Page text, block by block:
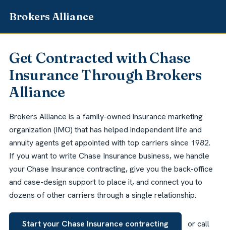
Get Contracted with Chase
Insurance Through Brokers
Alliance
Brokers Alliance is a family-owned insurance marketing
organization (IMO) that has helped independent life and
annuity agents get appointed with top carriers since 1982.
If you want to write Chase Insurance business, we handle
your Chase Insurance contracting, give you the back-office
and case-design support to place it, and connect you to
dozens of other carriers through a single relationship.
Start your Chase Insurance contracting
or call